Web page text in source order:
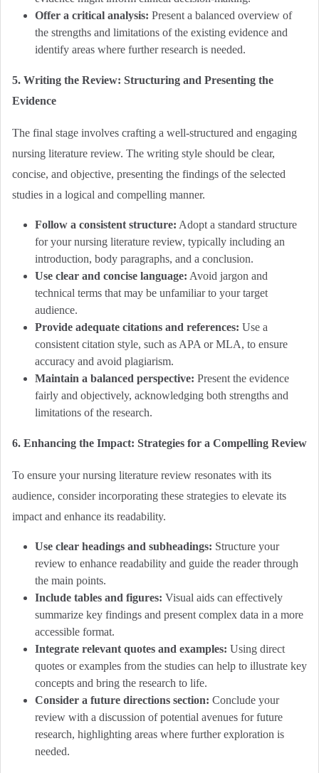
Offer a critical analysis: Present a balanced overview of
the strengths and limitations of the existing evidence and
identify areas where further research is needed.
5. Writing the Review: Structuring and Presenting the
Evidence
The final stage involves crafting a well-structured and engaging
nursing literature review. The writing style should be clear,
concise, and objective, presenting the findings of the selected
studies in a logical and compelling manner.
Follow a consistent structure: Adopt a standard structure
for your nursing literature review, typically including an
introduction, body paragraphs, and a conclusion.
Use clear and concise language: Avoid jargon and
technical terms that may be unfamiliar to your target
audience.
Provide adequate citations and references: Use a
consistent citation style, such as APA or MLA, to ensure
accuracy and avoid plagiarism.
Maintain a balanced perspective: Present the evidence
fairly and objectively, acknowledging both strengths and
limitations of the research.
6. Enhancing the Impact: Strategies for a Compelling Review
To ensure your nursing literature review resonates with its
audience, consider incorporating these strategies to elevate its
impact and enhance its readability.
Use clear headings and subheadings: Structure your
review to enhance readability and guide the reader through
the main points.
Include tables and figures: Visual aids can effectively
summarize key findings and present complex data in a more
accessible format.
Integrate relevant quotes and examples: Using direct
quotes or examples from the studies can help to illustrate key
concepts and bring the research to life.
Consider a future directions section: Conclude your
review with a discussion of potential avenues for future
research, highlighting areas where further exploration is
needed.